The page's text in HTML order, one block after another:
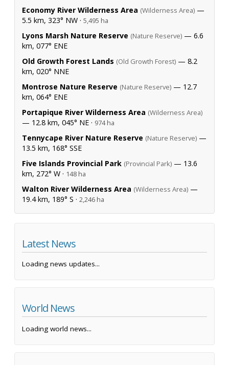
Economy River Wilderness Area (Wilderness Area) —
5.5 km, 323° NW · 5,495 ha
Lyons Marsh Nature Reserve (Nature Reserve) — 6.6
km, 077° ENE
Old Growth Forest Lands (Old Growth Forest) — 8.2
km, 020° NNE
Montrose Nature Reserve (Nature Reserve) — 12.7
km, 064° ENE
Portapique River Wilderness Area (Wilderness Area)
— 12.8 km, 045° NE · 974 ha
Tennycape River Nature Reserve (Nature Reserve) —
13.5 km, 168° SSE
Five Islands Provincial Park (Provincial Park) — 13.6
km, 272° W · 148 ha
Walton River Wilderness Area (Wilderness Area) —
19.4 km, 189° S · 2,246 ha
Latest News
Loading news updates...
World News
Loading world news...